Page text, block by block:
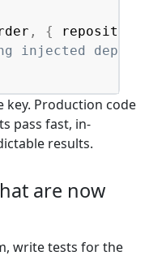
, { repository
injected
key. Production code
pass fast, in-
results.
are now
write tests for the